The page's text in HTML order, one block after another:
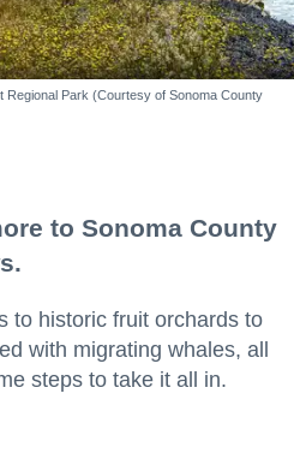
Regional Park (Courtesy of Sonoma County
to Sonoma County
to historic fruit orchards to
with migrating whales, all
steps to take it all in.